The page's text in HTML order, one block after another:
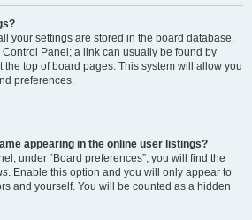
your settings are stored in the board database.
Panel; a link can usually be found by
top of board pages. This system will allow you
preferences.
appearing in the online user listings?
under “Board preferences”, you will find the
. Enable this option and you will only appear to
and yourself. You will be counted as a hidden